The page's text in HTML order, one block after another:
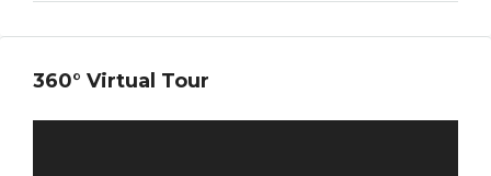
360° Virtual Tour